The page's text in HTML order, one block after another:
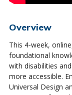
Overview
This 4-week,
foundational
with disabilities
more accessible.
Universal Design